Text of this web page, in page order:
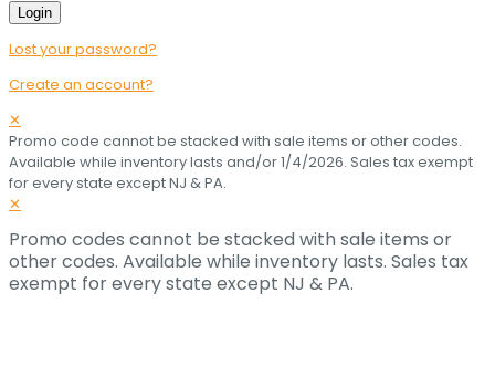
Login
Lost your password?
Create an account?
✕
Promo code cannot be stacked with sale items or other codes.
Available while inventory lasts and/or 1/4/2026. Sales tax exempt
for every state except NJ & PA.
✕
Promo codes cannot be stacked with sale items or
other codes. Available while inventory lasts. Sales tax
exempt for every state except NJ & PA.